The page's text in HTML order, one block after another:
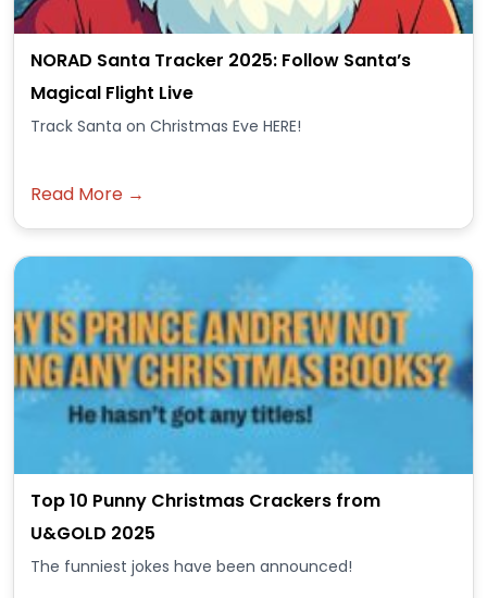
NORAD Santa Tracker 2025: Follow Santa’s
Magical Flight Live
Track Santa on Christmas Eve HERE!
Read More →
Top 10 Punny Christmas Crackers from
U&GOLD 2025
The funniest jokes have been announced!